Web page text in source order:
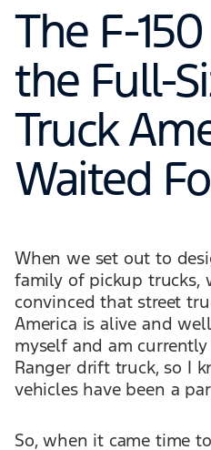
The F-
the Full-
Truck
Waited
When we set out to
family of pickup trucks,
convinced that street
America is alive and
myself and am
Ranger drift truck, so I
vehicles have been a
So, when it came time